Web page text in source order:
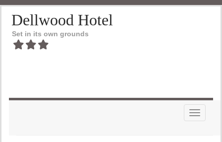
Dellwood Hotel
Set in its own grounds
Toggle